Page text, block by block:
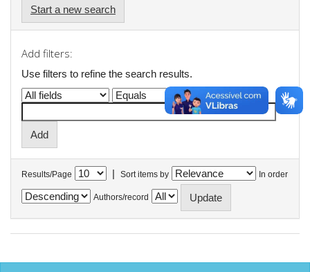
Start a new search
Add filters:
Use filters to refine the search results.
Results/Page | Sort items by In order
Authors/record